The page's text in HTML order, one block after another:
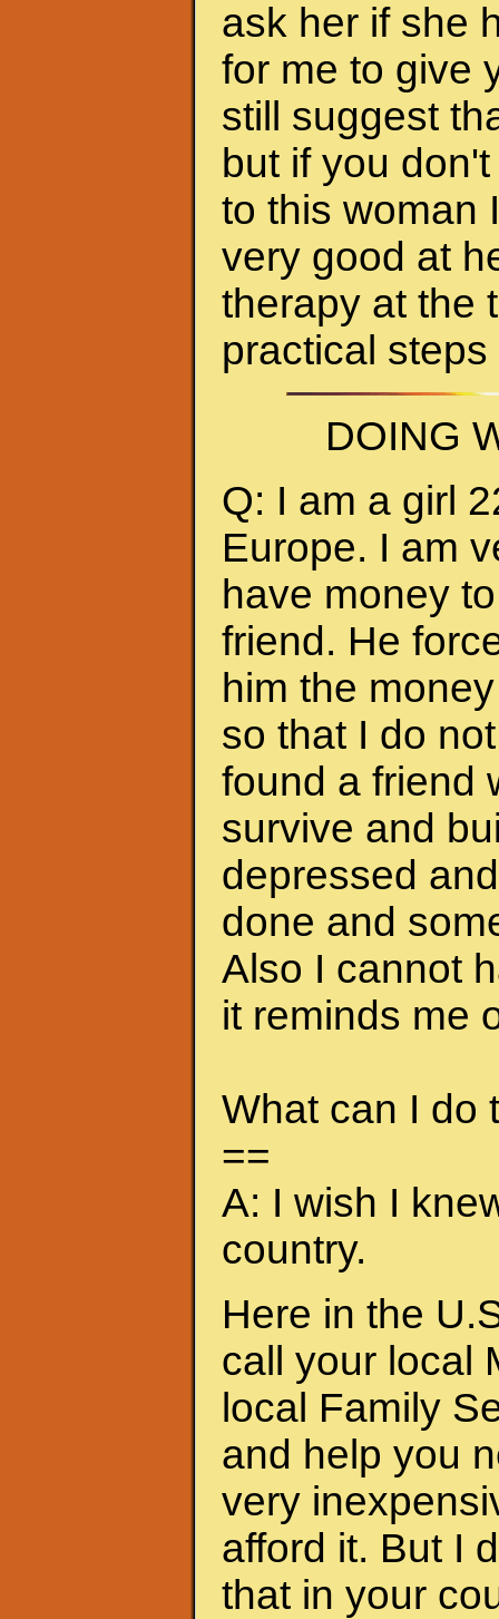
ask her if she
for me to give
still suggest
but if you
to this woman
very good at
therapy at the
practical
DOING
Q: I am a girl
Europe. I am
have money
friend. He
him the
so that I do
found a friend
survive and
depressed
done and
Also I cannot
it reminds me
What can I do
==
A: I wish I
country.
Here in the
call your local
local Family
and help you
very
afford it. But I
that in your